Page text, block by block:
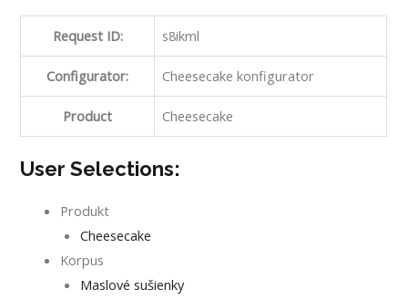
Request ID: s8ikml
Configurator: Cheesecake konfigurator
Product Cheesecake
User Selections:
Produkt
Cheesecake
Korpus
Maslové sušienky